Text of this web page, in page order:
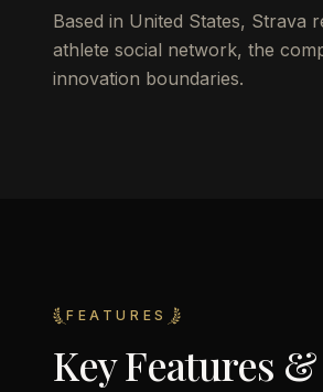
Based in United States,
athlete social network, the
innovation boundaries.
FEATURES
Key Features